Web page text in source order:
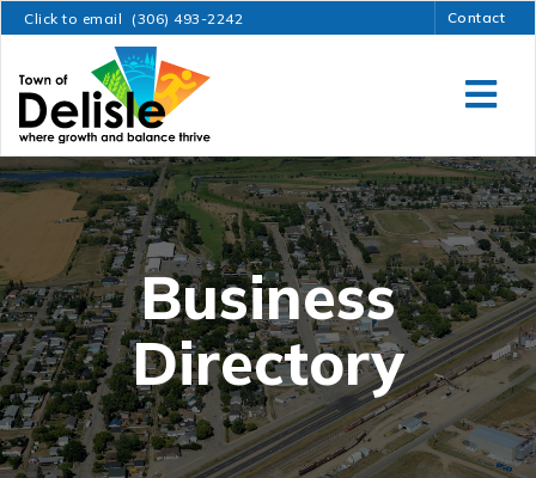
Click to email (306) 493-2242 Contact
Business
Directory